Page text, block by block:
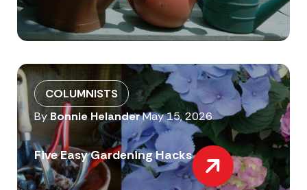
COLUMNISTS
ByBonnie HelanderMay 15, 2026
Five Easy Gardening Hacks